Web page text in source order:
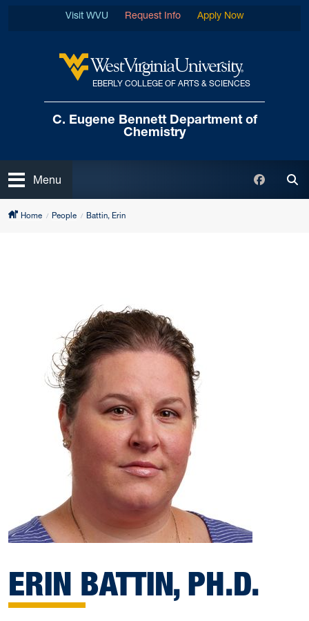
West Virginia University
EBERLY COLLEGE OF ARTS & SCIENCES
C. Eugene Bennett Department of
Chemistry
Visit WVU Request Info Apply Now
Open
Menu
Home People Battin, Erin
ERIN BATTIN, PH.D.